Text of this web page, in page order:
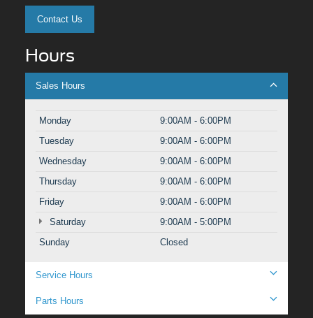
Contact Us
Hours
Sales Hours
Monday
9:00AM - 6:00PM
Tuesday
9:00AM - 6:00PM
Wednesday
9:00AM - 6:00PM
Thursday
9:00AM - 6:00PM
Friday
9:00AM - 6:00PM
Saturday
9:00AM - 5:00PM
Sunday
Closed
Service Hours
Parts Hours